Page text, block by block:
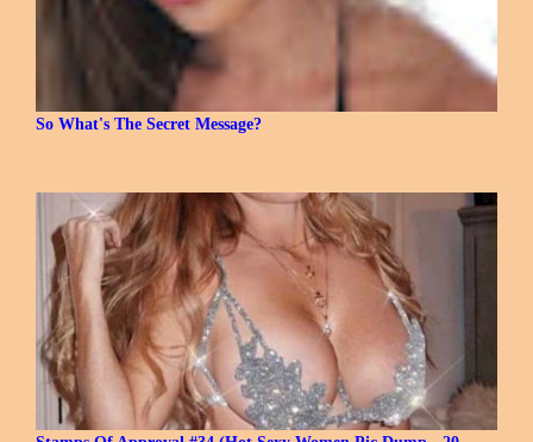
So What's The Secret Message?